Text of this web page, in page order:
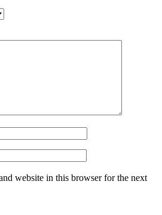
website in this browser for the next